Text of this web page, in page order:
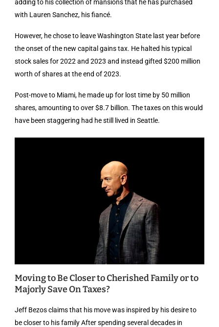
adding to his collection of mansions that he has purchased
with Lauren Sanchez, his fiancé.
However, he chose to leave Washington State last year before
the onset of the new capital gains tax. He halted his typical
stock sales for 2022 and 2023 and instead gifted $200 million
worth of shares at the end of 2023.
Post-move to Miami, he made up for lost time by 50 million
shares, amounting to over $8.7 billion. The taxes on this would
have been staggering had he still lived in Seattle.
Moving to Be Closer to Cherished Family or to
Majorly Save On Taxes?
Jeff Bezos claims that his move was inspired by his desire to
be closer to his family After spending several decades in